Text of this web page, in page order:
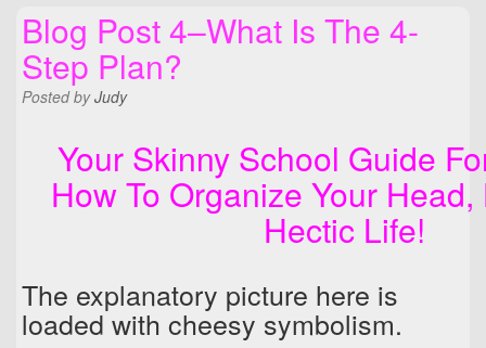
Blog Post 4–What Is The 4-
Step Plan?
PostedbyJudy
Your Skinny School Guide
How To Organize Your
Hectic Life!
The explanatory picture here is
loaded with cheesy symbolism.